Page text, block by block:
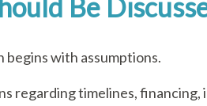
with assumptions.
regarding timelines,